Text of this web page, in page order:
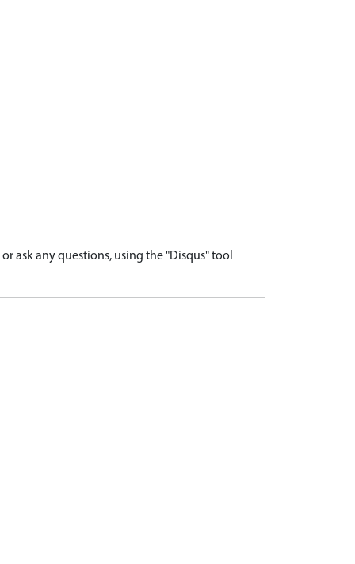
ask any questions, using the "Disqus" tool